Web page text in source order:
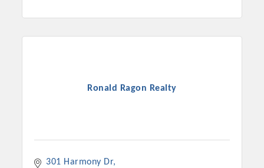
Ronald Ragon Realty
301 Harmony Dr